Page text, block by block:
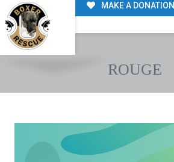
MAKE A DONATION
ROUGE